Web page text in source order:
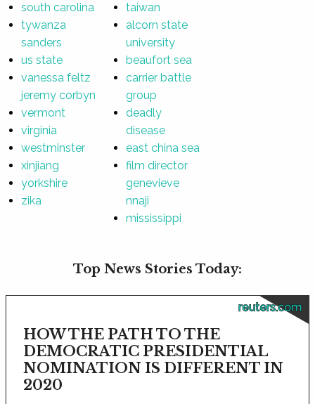
south carolina
tywanza
sanders
us state
vanessa feltz
jeremy corbyn
vermont
virginia
westminster
xinjiang
yorkshire
zika
taiwan
alcorn state
university
beaufort sea
carrier battle
group
deadly
disease
east china sea
film director
genevieve
nnaji
mississippi
Top News Stories Today:
reuters.com
HOW THE PATH TO THE
DEMOCRATIC PRESIDENTIAL
NOMINATION IS DIFFERENT IN
2020